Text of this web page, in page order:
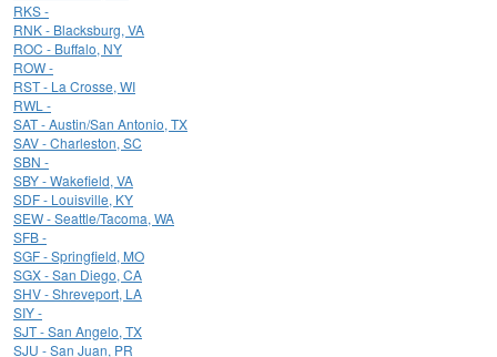
RKS -
RNK - Blacksburg, VA
ROC - Buffalo, NY
ROW -
RST - La Crosse, WI
RWL -
SAT - Austin/San Antonio, TX
SAV - Charleston, SC
SBN -
SBY - Wakefield, VA
SDF - Louisville, KY
SEW - Seattle/Tacoma, WA
SFB -
SGF - Springfield, MO
SGX - San Diego, CA
SHV - Shreveport, LA
SIY -
SJT - San Angelo, TX
SJU - San Juan, PR